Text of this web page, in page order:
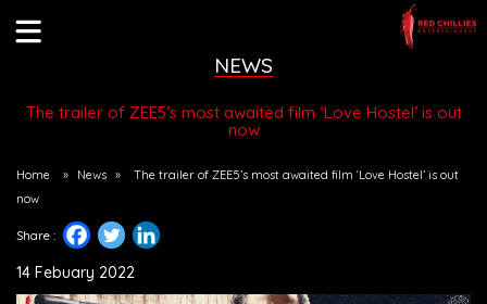
NEWS
The trailer of ZEE5’s most awaited film ‘Love Hostel’ is out
now
Home » News »
The trailer of ZEE5’s most awaited film ‘Love Hostel’ is out
now
Share :
14 Febuary 2022